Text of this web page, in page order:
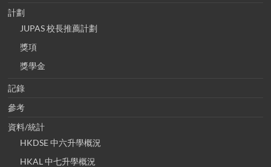
計劃
JUPAS 校長推薦計劃
獎項
獎學金
記錄
參考
資料/統計
HKDSE 中六升學概況
HKAL 中七升學概況